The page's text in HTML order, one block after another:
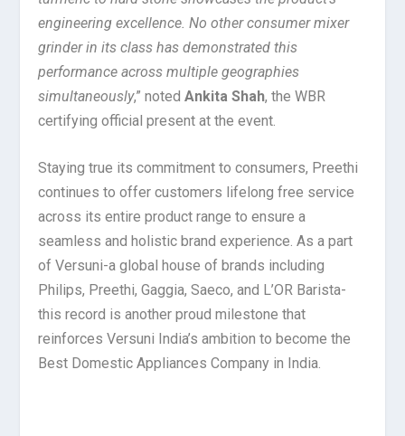
engineering excellence. No other consumer mixer
grinder in its class has demonstrated this
performance across multiple geographies
simultaneously,” notedAnkita Shah, the WBR
certifying official present at the event.
Staying true its commitment to consumers, Preethi
continues to offer customers lifelong free service
across its entire product range to ensure a
seamless and holistic brand experience. As a part
of Versuni-a global house of brands including
Philips, Preethi, Gaggia, Saeco, and L’OR Barista-
this record is another proud milestone that
reinforces Versuni India’s ambition to become the
Best Domestic Appliances Company in India.